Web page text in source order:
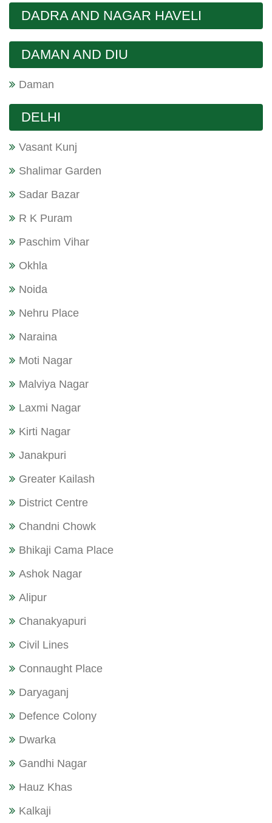
DADRA AND NAGAR HAVELI
DAMAN AND DIU
Daman
DELHI
Vasant Kunj
Shalimar Garden
Sadar Bazar
R K Puram
Paschim Vihar
Okhla
Noida
Nehru Place
Naraina
Moti Nagar
Malviya Nagar
Laxmi Nagar
Kirti Nagar
Janakpuri
Greater Kailash
District Centre
Chandni Chowk
Bhikaji Cama Place
Ashok Nagar
Alipur
Chanakyapuri
Civil Lines
Connaught Place
Daryaganj
Defence Colony
Dwarka
Gandhi Nagar
Hauz Khas
Kalkaji